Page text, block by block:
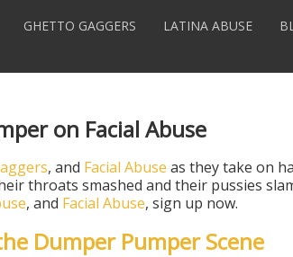
GHETTO GAGGERS LATINA ABUSE
on Facial Abuse
, and Facial Abuse as they take on
throats smashed and their pussies
, and Facial Abuse, sign up now.
Dumper Pumper Scene